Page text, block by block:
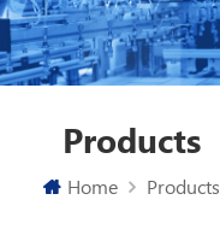
Products
Home Products